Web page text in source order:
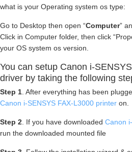
what is your Operating system os type:
Go to Desktop then open “Computer”
Click in Computer folder, then click
your OS system os version.
You can setup Canon i-
driver by taking the following
Step 1 . After everything has been
Canon i-SENSYS FAX-L3000 printer on.
Step 2 . If you have downloaded Canon
run the downloaded mounted file